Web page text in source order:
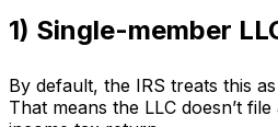
1) Single-member
By default, the IRS treats this
That means the LLC doesn’t